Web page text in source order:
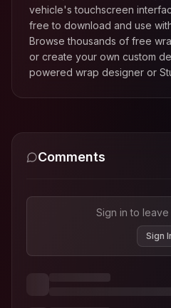
vehicle's touchscreen
free to download and use
Browse thousands of free
or create your own custom
powered wrap designer or
Comments
Sign in to
Sign